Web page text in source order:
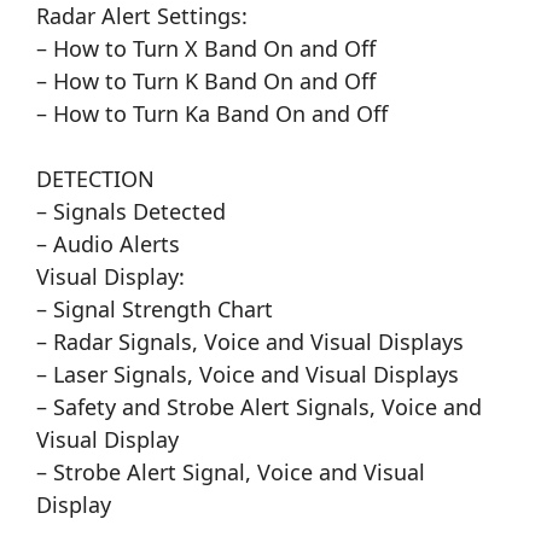
Radar Alert Settings:
– How to Turn X Band On and Off
– How to Turn K Band On and Off
– How to Turn Ka Band On and Off
DETECTION
– Signals Detected
– Audio Alerts
Visual Display:
– Signal Strength Chart
– Radar Signals, Voice and Visual Displays
– Laser Signals, Voice and Visual Displays
– Safety and Strobe Alert Signals, Voice and
Visual Display
– Strobe Alert Signal, Voice and Visual
Display